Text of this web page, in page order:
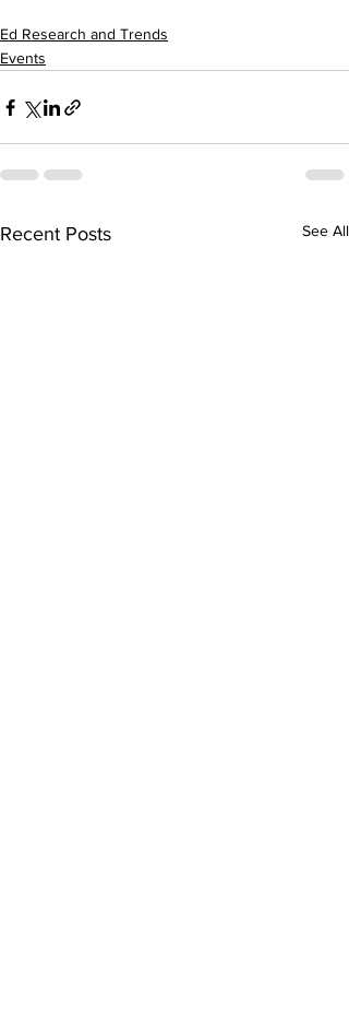
Ed Research and Trends
Events
Recent Posts See All